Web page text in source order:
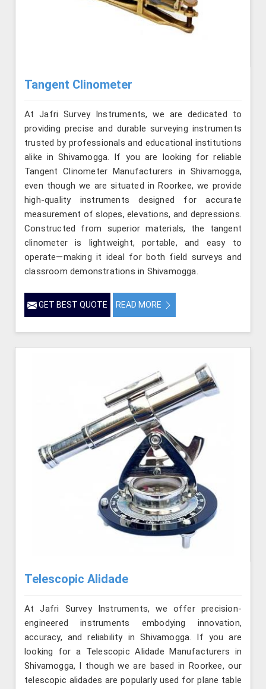
Tangent Clinometer
At Jafri Survey Instruments, we are dedicated to
providing precise and durable surveying instruments
trusted by professionals and educational institutions
alike in Shivamogga. If you are looking for reliable
Tangent Clinometer Manufacturers in Shivamogga,
even though we are situated in Roorkee, we provide
high-quality instruments designed for accurate
measurement of slopes, elevations, and depressions.
Constructed from superior materials, the tangent
clinometer is lightweight, portable, and easy to
operate—making it ideal for both field surveys and
classroom demonstrations in Shivamogga.
GET BEST QUOTE READ MORE
Telescopic Alidade
At Jafri Survey Instruments, we offer precision-
engineered instruments embodying innovation,
accuracy, and reliability in Shivamogga. If you are
looking for a Telescopic Alidade Manufacturers in
Shivamogga, l though we are based in Roorkee, our
telescopic alidades are popularly used for plane table